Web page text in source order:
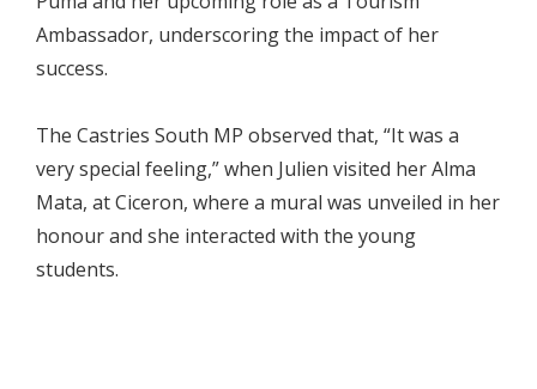
Ambassador, underscoring the impact of her
success.
The Castries South MP observed that, “It was a
very special feeling,” when Julien visited her Alma
Mata, at Ciceron, where a mural was unveiled in her
honour and she interacted with the young
students.